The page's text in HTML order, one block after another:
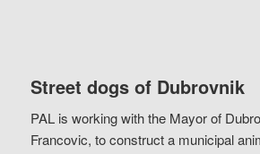
Street dogs of Dubrovnik
PAL is working with the Mayor of
Francovic, to construct a municipal